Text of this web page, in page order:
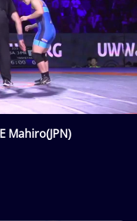
Mahiro(JPN)